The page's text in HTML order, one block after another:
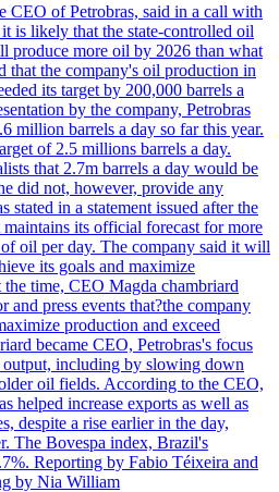
CEO of Petrobras, said in a call with
is likely that the state-controlled oil
produce more oil by 2026 than what
that the company's oil production in
its target by 200,000 barrels a
by the company, Petrobras
million barrels a day so far this year.
of 2.5 millions barrels a day.
that 2.7m barrels a day would be
did not, however, provide any
stated in a statement issued after the
maintains its official forecast for more
oil per day. The company said it will
its goals and maximize
time, CEO Magda chambriard
and press events that?the company
production and exceed
became CEO, Petrobras's focus
output, including by slowing down
oil fields. According to the CEO,
helped increase exports as well as
despite a rise earlier in the day,
The Bovespa index, Brazil's
Reporting by Fabio Téixeira and
by Nia William